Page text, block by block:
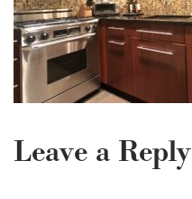
Leave a Reply